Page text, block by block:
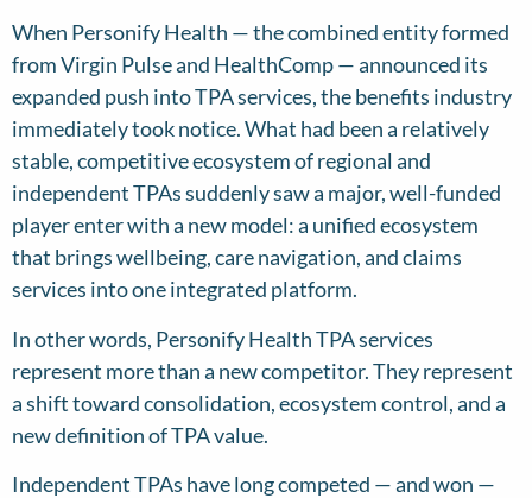
When Personify Health — the combined entity formed
from Virgin Pulse and HealthComp — announced its
expanded push into TPA services, the benefits industry
immediately took notice. What had been a relatively
stable, competitive ecosystem of regional and
independent TPAs suddenly saw a major, well-funded
player enter with a new model: a unified ecosystem
that brings wellbeing, care navigation, and claims
services into one integrated platform.
In other words, Personify Health TPA services
represent more than a new competitor. They represent
a shift toward consolidation, ecosystem control, and a
new definition of TPA value.
Independent TPAs have long competed — and won —